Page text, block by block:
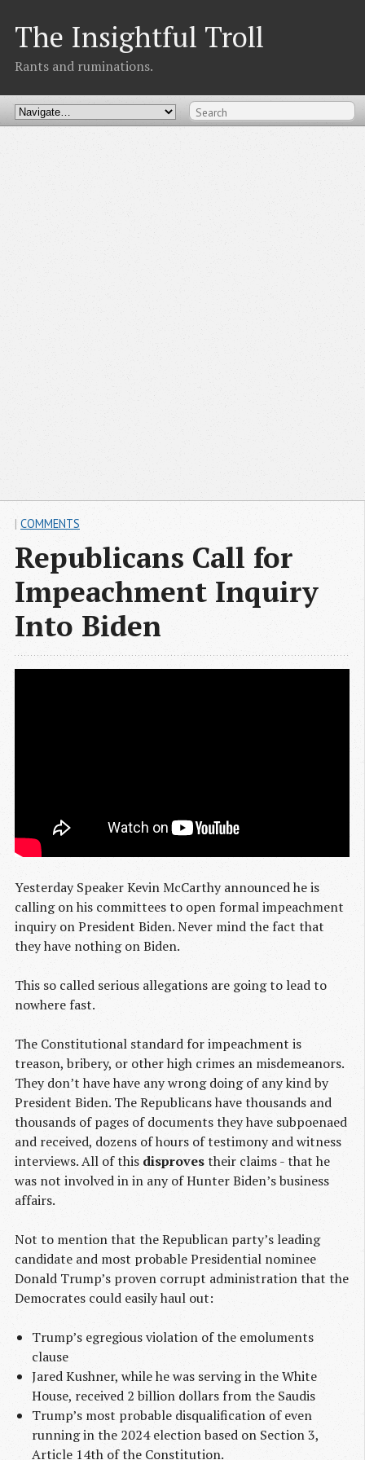
The Insightful Troll
Rants and ruminations.
Republicans Call for
Impeachment Inquiry
Into Biden
| COMMENTS
Yesterday Speaker Kevin McCarthy announced he is
calling on his committees to open formal impeachment
inquiry on President Biden. Never mind the fact that
they have nothing on Biden.
This so called serious allegations are going to lead to
nowhere fast.
The Constitutional standard for impeachment is
treason, bribery, or other high crimes an misdemeanors.
They don’t have have any wrong doing of any kind by
President Biden. The Republicans have thousands and
thousands of pages of documents they have subpoenaed
and received, dozens of hours of testimony and witness
interviews. All of this disprovestheir claims - that he
was not involved in in any of Hunter Biden’s business
affairs.
Not to mention that the Republican party’s leading
candidate and most probable Presidential nominee
Donald Trump’s proven corrupt administration that the
Democrates could easily haul out:
Trump’s egregious violation of the emoluments
clause
Jared Kushner, while he was serving in the White
House, received 2 billion dollars from the Saudis
Trump’s most probable disqualification of even
running in the 2024 election based on Section 3,
Article 14th of the Constitution.